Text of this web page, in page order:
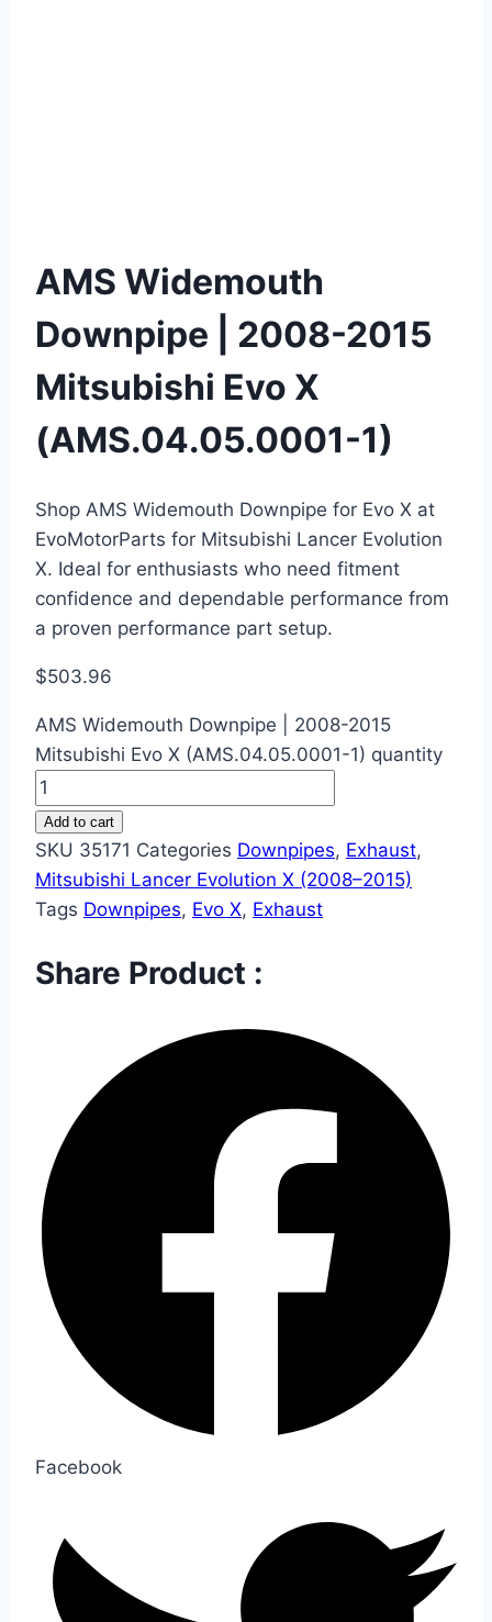
AMS Widemouth
Downpipe | 2008-2015
Mitsubishi Evo X
(AMS.04.05.0001-1)
Shop AMS Widemouth Downpipe for Evo X at
EvoMotorParts for Mitsubishi Lancer Evolution
X. Ideal for enthusiasts who need fitment
confidence and dependable performance from
a proven performance part setup.
$503.96
AMS Widemouth Downpipe | 2008-2015
Mitsubishi Evo X (AMS.04.05.0001-1) quantity
Add to cart
SKU 35171 Categories Downpipes, Exhaust,
Mitsubishi Lancer Evolution X (2008–2015)
Tags Downpipes, Evo X, Exhaust
Share Product :
Facebook